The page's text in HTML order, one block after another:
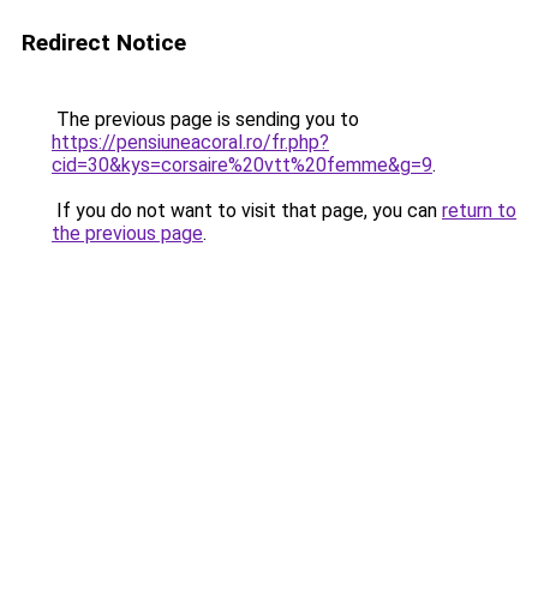
Redirect Notice
The previous page is sending you to
https://pensiuneacoral.ro/fr.php?
cid=30&kys=corsaire%20vtt%20femme&g=9.
If you do not want to visit that page, you can return to
the previous page.